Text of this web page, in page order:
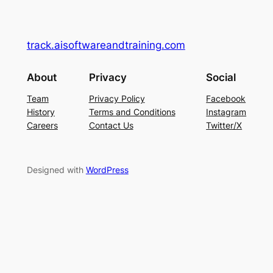
track.aisoftwareandtraining.com
About
Team
History
Careers
Privacy
Privacy Policy
Terms and Conditions
Contact Us
Social
Facebook
Instagram
Twitter/X
Designed with WordPress